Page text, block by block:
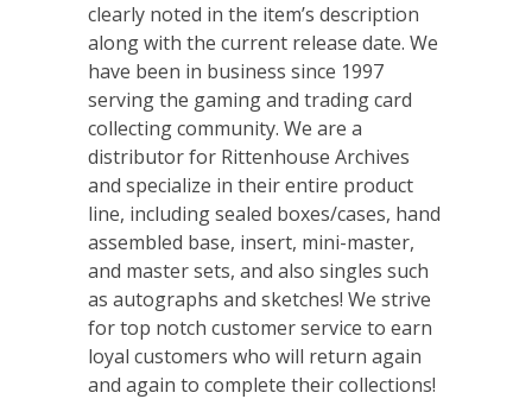
clearly noted in the item’s description
along with the current release date. We
have been in business since 1997
serving the gaming and trading card
collecting community. We are a
distributor for Rittenhouse Archives
and specialize in their entire product
line, including sealed boxes/cases, hand
assembled base, insert, mini-master,
and master sets, and also singles such
as autographs and sketches! We strive
for top notch customer service to earn
loyal customers who will return again
and again to complete their collections!